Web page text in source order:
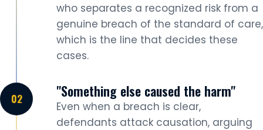
who separates a recognized risk from a
genuine breach of the standard of care,
which is the line that decides these
cases.
"Something else caused the harm"
Even when a breach is clear,
defendants attack causation, arguing